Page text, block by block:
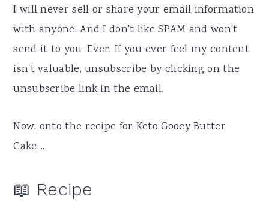
I will never sell or share your email information
with anyone. And I don't like SPAM and won't
send it to you. Ever. If you ever feel my content
isn't valuable, unsubscribe by clicking on the
unsubscribe link in the email.
Now, onto the recipe for Keto Gooey Butter
Cake....
📖 Recipe